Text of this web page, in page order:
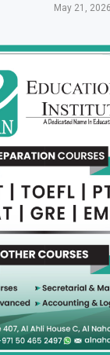
May 21, 2026